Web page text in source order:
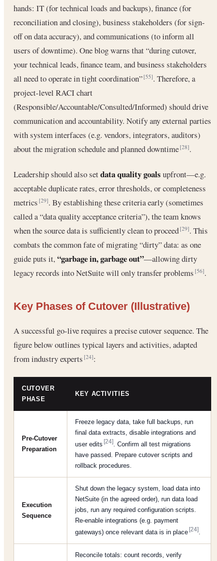
hands: IT (for technical loads and backups), finance (for
reconciliation and closing), business stakeholders (for sign-
off on data accuracy), and communications (to inform all
users of downtime). One blog warns that “during cutover,
your technical leads, finance team, and business stakeholders
all need to operate in tight coordination”[55]. Therefore, a
project-level RACI chart
(Responsible/Accountable/Consulted/Informed) should drive
communication and accountability. Notify any external parties
with system interfaces (e.g. vendors, integrators, auditors)
about the migration schedule and planned downtime[28].
Leadership should also setdata quality goals upfront—e.g.
acceptable duplicate rates, error thresholds, or completeness
metrics[29]. By establishing these criteria early (sometimes
called a “data quality acceptance criteria”), the team knows
when the source data is sufficiently clean to proceed[29]. This
combats the common fate of migrating “dirty” data: as one
guide puts it,“garbage in, garbage out”—allowing dirty
legacy records into NetSuite will only transfer problems[56].
Key Phases of Cutover (Illustrative)
A successful go-live requires a precise cutover sequence. The
figure below outlines typical layers and activities, adapted
from industry experts[24]:
CUTOVER
PHASE
KEY ACTIVITIES
Pre-Cutover
Preparation
Freeze legacy data, take full backups, run
final data extracts, disable integrations and
user edits[24]
. Confirm all test migrations
have passed. Prepare cutover scripts and
rollback procedures.
Execution
Sequence
Shut down the legacy system, load data into
NetSuite (in the agreed order), run data load
jobs, run any required configuration scripts.
Re-enable integrations (e.g. payment
gateways) once relevant data is in place[24]
Reconcile totals: count records, verify